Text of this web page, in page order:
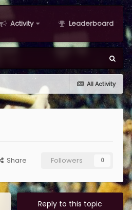
Activity Leaderboard
All Activity
Share Followers 0
Reply to this topic